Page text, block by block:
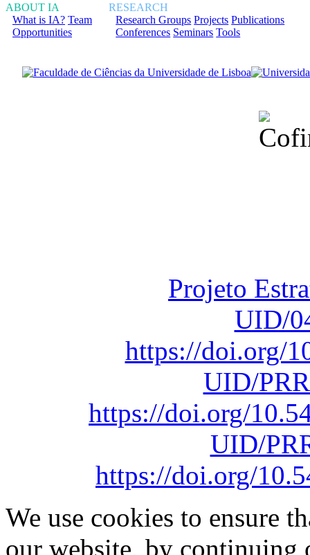
ABOUT IA
What is IA? Team
Opportunities
RESEARCH
Research Groups Projects Publications
Conferences Seminars Tools
Projeto
UID/
https://doi.org/
UID/
https://doi.org/
UID/
https://doi.org/
We use cookies to ensure
our website, by continuing